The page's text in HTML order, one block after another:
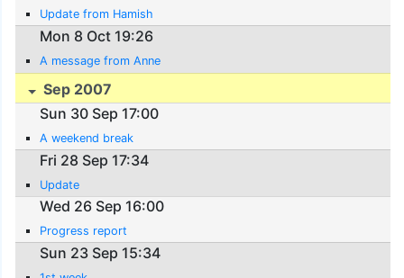
Update from Hamish
Mon 8 Oct 19:26
A message from Anne
Sep 2007
Sun 30 Sep 17:00
A weekend break
Fri 28 Sep 17:34
Update
Wed 26 Sep 16:00
Progress report
Sun 23 Sep 15:34